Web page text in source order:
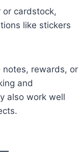
or cardstock,
like stickers
notes, rewards, or
and
also work well